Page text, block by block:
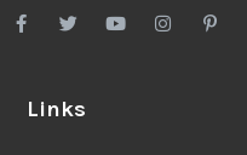
Links